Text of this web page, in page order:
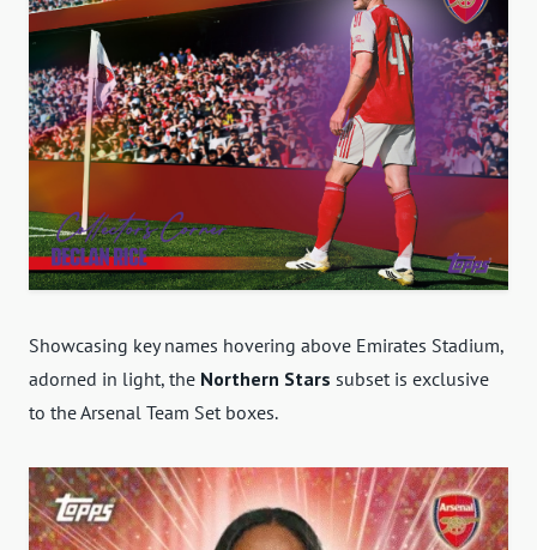
Showcasing key names hovering above Emirates Stadium,
adorned in light, the Northern Stars subset is exclusive
to the Arsenal Team Set boxes.